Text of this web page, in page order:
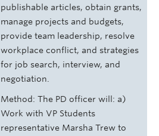
publishable articles, obtain grants,
manage projects and budgets,
provide team leadership, resolve
workplace conflict, and strategies
for job search, interview, and
negotiation.
Method: The PD officer will: a)
Work with VP Students
representative Marsha Trew to